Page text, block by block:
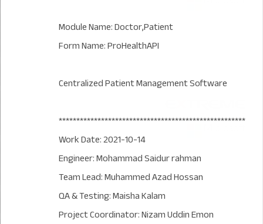
Module Name: Doctor,Patient
Form Name: ProHealthAPI
Centralized Patient Management Software
*****************************************************
Work Date: 2021-10-14
Engineer: Mohammad Saidur rahman
Team Lead: Muhammed Azad Hossan
QA & Testing: Maisha Kalam
Project Coordinator: Nizam Uddin Emon